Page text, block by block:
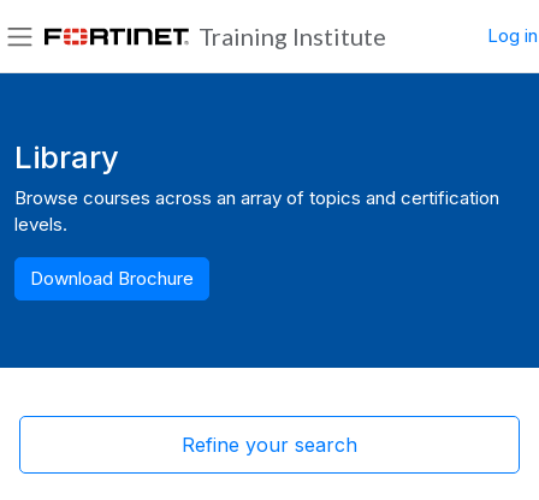
Training Institute Log in
Library
Browse courses across an array of topics and certification
levels.
Download Brochure
Refine your search